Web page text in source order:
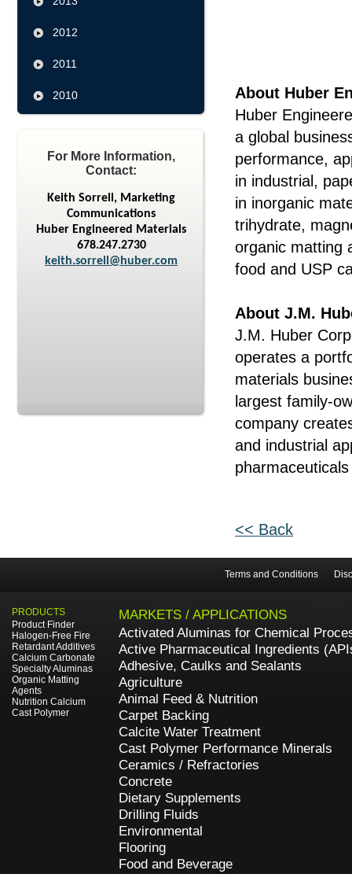
2012
2011
2010
For More Information,
Contact:
Keith Sorrell, Marketing
Communications
Huber Engineered Materials
678.247.2730
keith.sorrell@huber.com
About Huber
Huber
a global
performance,
in industrial,
in inorganic
trihydrate,
organic matting
food and USP
About J.M.
J.M. Huber
operates a
materials
largest family-
company
and industrial
<< Back
Terms and Conditions
PRODUCTS
Product Finder
Halogen-Free Fire
Retardant Additives
Calcium Carbonate
Specialty Aluminas
Organic Matting
Agents
Nutrition Calcium
Cast Polymer
MARKETS / APPLICATIONS
Activated Aluminas for Chemical
Active Pharmaceutical Ingredients
Adhesive, Caulks and Sealants
Agriculture
Animal Feed & Nutrition
Carpet Backing
Calcite Water Treatment
Cast Polymer Performance Minerals
Ceramics / Refractories
Concrete
Dietary Supplements
Drilling Fluids
Environmental
Flooring
Food and Beverage